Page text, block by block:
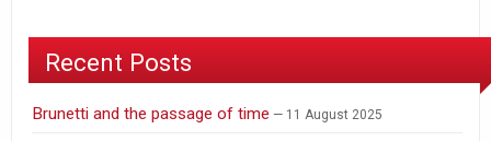
Recent Posts
Brunetti and the passage of time 11 August 2025